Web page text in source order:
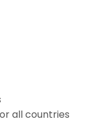
all countries